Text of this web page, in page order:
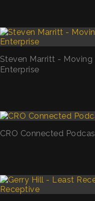
Steven Marritt -
Enterprise
CRO Connected